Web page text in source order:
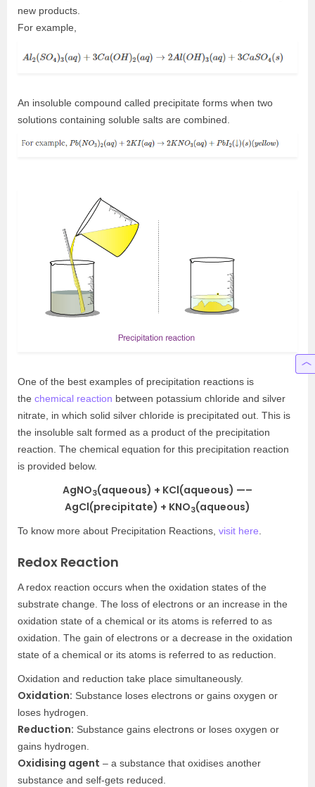
new products.
For example,
An insoluble compound called precipitate forms when two
solutions containing soluble salts are combined.
One of the best examples of precipitation reactions is
the chemical reaction between potassium chloride and silver
nitrate, in which solid silver chloride is precipitated out. This is
the insoluble salt formed as a product of the precipitation
reaction. The chemical equation for this precipitation reaction
is provided below.
AgNO3(aqueous) + KCl(aqueous) —–
AgCl(precipitate) + KNO3(aqueous)
To know more about Precipitation Reactions, visit here.
Redox Reaction
A redox reaction occurs when the oxidation states of the
substrate change. The loss of electrons or an increase in the
oxidation state of a chemical or its atoms is referred to as
oxidation. The gain of electrons or a decrease in the oxidation
state of a chemical or its atoms is referred to as reduction.
Oxidation and reduction take place simultaneously.
Oxidation: Substance loses electrons or gains oxygen or
loses hydrogen.
Reduction: Substance gains electrons or loses oxygen or
gains hydrogen.
Oxidising agent – a substance that oxidises another
substance and self-gets reduced.